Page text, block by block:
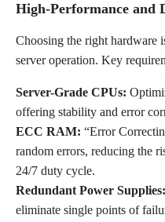
High-Performance and
Choosing the right hardware
server operation. Key
Server-Grade CPUs:
offering stability and error
ECC RAM: “Error
random errors, reducing the
24/7 duty cycle.
Redundant Power Supplies:
eliminate single points of